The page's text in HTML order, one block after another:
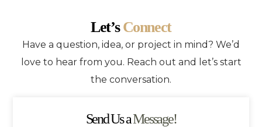
Let’sConnect
Have a question, idea, or project in mind? We’d
love to hear from you. Reach out and let’s start
the conversation.
Send Us aMessage!